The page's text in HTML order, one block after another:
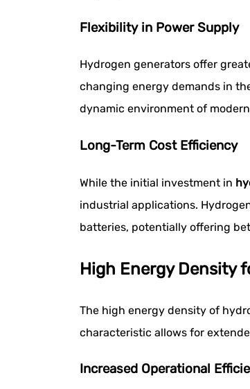
Flexibility in Power Supply
Hydrogen generators offer
changing energy demands in
dynamic environment of
Long-Term Cost Efficiency
While the initial investment in
industrial applications.
batteries, potentially offering
High Energy Density
The high energy density of
characteristic allows for
Increased Operational